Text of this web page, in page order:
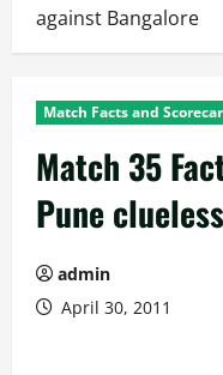
against Bangalore
Match Facts and
Match 35
Pune
admin
April 30, 2011